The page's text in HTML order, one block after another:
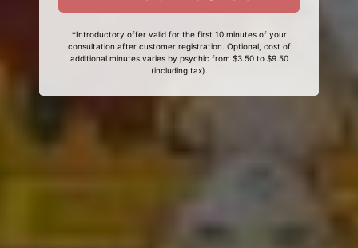
*Introductory offer valid for the first 10 minutes of your
consultation after customer registration. Optional, cost of
additional minutes varies by psychic from $3.50 to $9.50
(including tax).